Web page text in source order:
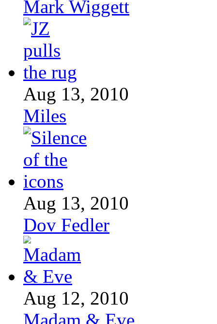
Mark Wiggett
Aug 13, 2010
Miles
Aug 13, 2010
Dov Fedler
Aug 12, 2010
Madam & Eve